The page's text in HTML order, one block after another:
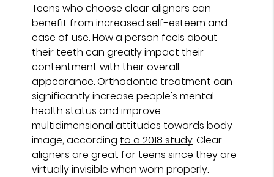
Teens who choose clear aligners can
benefit from increased self-esteem and
ease of use. How a person feels about
their teeth can greatly impact their
contentment with their overall
appearance. Orthodontic treatment can
significantly increase people's mental
health status and improve
multidimensional attitudes towards body
image, according to a 2018 study. Clear
aligners are great for teens since they are
virtually invisible when worn properly.